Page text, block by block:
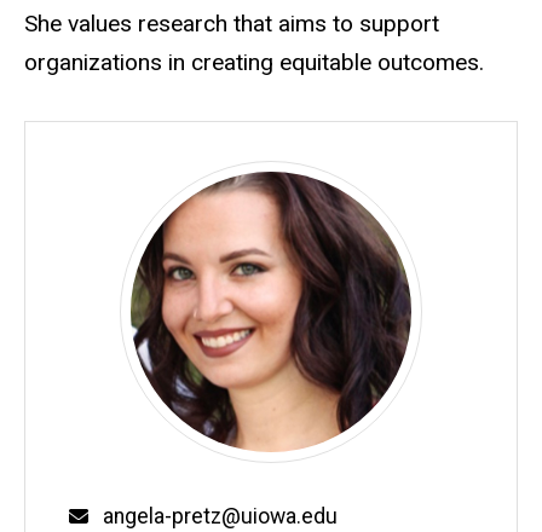
She values research that aims to support
organizations in creating equitable outcomes.
Email
angela-pretz@uiowa.edu